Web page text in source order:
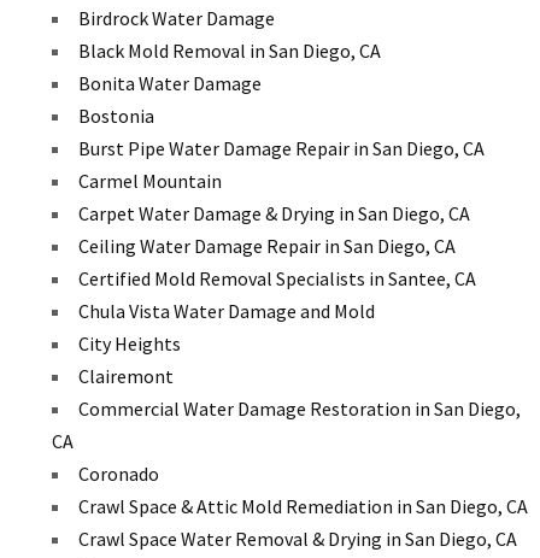
Birdrock Water Damage
Black Mold Removal in San Diego, CA
Bonita Water Damage
Bostonia
Burst Pipe Water Damage Repair in San Diego, CA
Carmel Mountain
Carpet Water Damage & Drying in San Diego, CA
Ceiling Water Damage Repair in San Diego, CA
Certified Mold Removal Specialists in Santee, CA
Chula Vista Water Damage and Mold
City Heights
Clairemont
Commercial Water Damage Restoration in San Diego,
CA
Coronado
Crawl Space & Attic Mold Remediation in San Diego, CA
Crawl Space Water Removal & Drying in San Diego, CA